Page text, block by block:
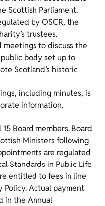
Scottish Parliament.
by OSCR, the
trustees.
meetings to discuss the
body set up to
Scotland’s historic
including minutes, is
information.
Board members. Board
Ministers following
are regulated
Standards in Public Life
entitled to fees in line
Policy. Actual payment
in the Annual